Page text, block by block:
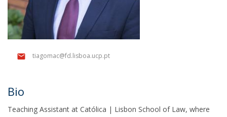
tiagomac@fd.lisboa.ucp.pt
Bio
Teaching Assistant at Católica | Lisbon School of Law, where